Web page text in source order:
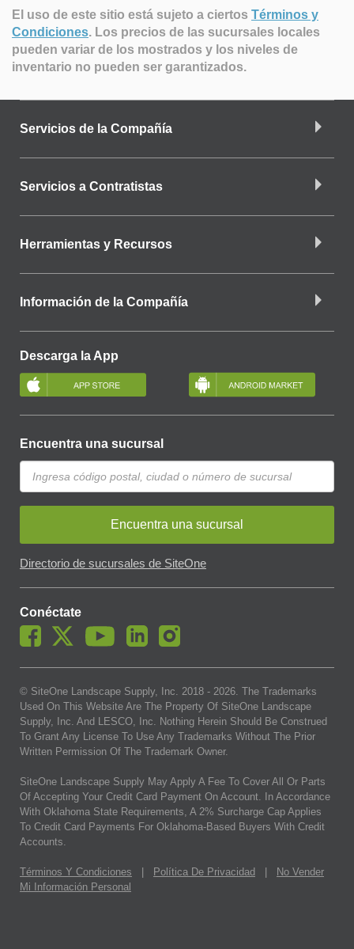
El uso de este sitio está sujeto a ciertos Términos y
Condiciones. Los precios de las sucursales locales
pueden variar de los mostrados y los niveles de
inventario no pueden ser garantizados.
Servicios de la Compañía
Servicios a Contratistas
Herramientas y Recursos
Información de la Compañía
Descarga la App
Encuentra una sucursal
Encuentra una sucursal
Directorio de sucursales de SiteOne
Conéctate
© SiteOne Landscape Supply, Inc. 2018 - 2026 . The Trademarks
Used On This Website Are The Property Of SiteOne Landscape
Supply, Inc. And LESCO, Inc. Nothing Herein Should Be Construed
To Grant Any License To Use Any Trademarks Without The Prior
Written Permission Of The Trademark Owner.
SiteOne Landscape Supply May Apply A Fee To Cover All Or Parts
Of Accepting Your Credit Card Payment On Account. In Accordance
With Oklahoma State Requirements, A 2% Surcharge Cap Applies
To Credit Card Payments For Oklahoma-Based Buyers With Credit
Accounts.
Términos Y Condiciones Política De Privacidad
No Vender
Mi Información Personal